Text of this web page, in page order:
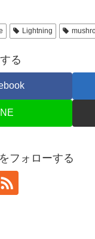
Lightning
る
フォローする